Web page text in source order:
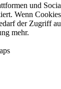
und
Wenn
der Zugriff
mehr.